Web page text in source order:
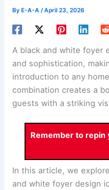
By E-A-A/April 23, 2026
A black and white foyer
and sophistication,
introduction to any
combination creates a
guests with a striking
Remember to repin
In this article, we
and white foyer design